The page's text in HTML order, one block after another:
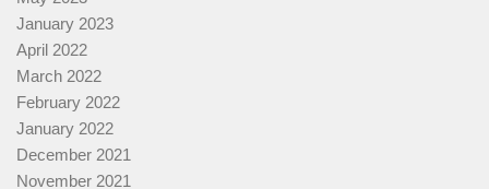
January 2023
April 2022
March 2022
February 2022
January 2022
December 2021
November 2021